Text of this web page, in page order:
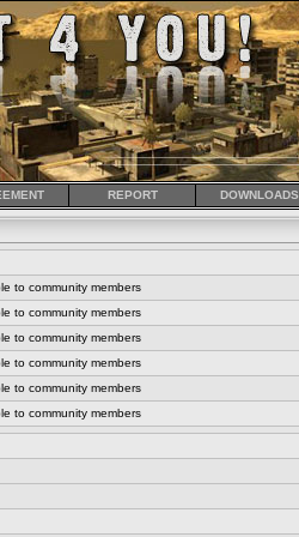
REPORT DOWNLOADS
to community members
to community members
to community members
to community members
to community members
to community members